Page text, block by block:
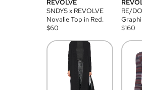
REVOLVE
SNDYS x REVOLVE
Novalie Top in Red.
$60
RE/
$160